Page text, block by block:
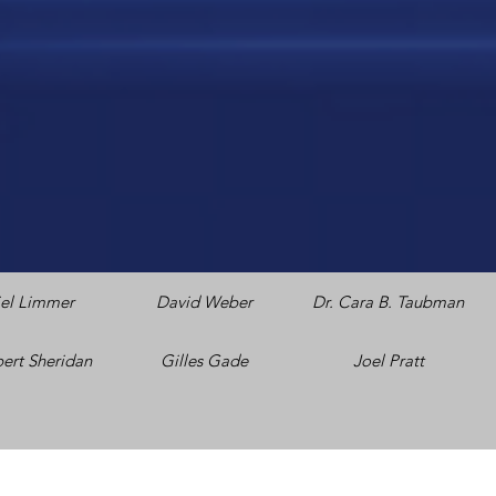
Limmer David Weber Dr. Cara B. Taubman
Sheridan Gilles Gade Joel Pratt